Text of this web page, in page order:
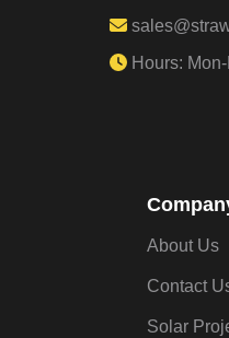
Hours: Mon-
About Us
Contact
Solar